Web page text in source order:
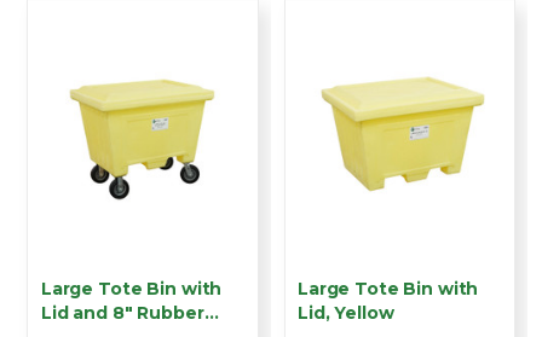
Large Tote Bin with
Lid and 8" Rubber
Large Tote Bin with
Lid, Yellow